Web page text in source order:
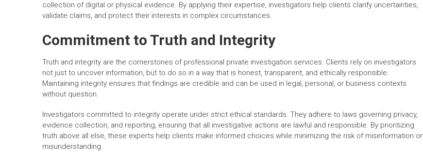
collection of digital or physical evidence. By applying their expertise, investigators help clients clarify uncertainties,
validate claims, and protect their interests in complex circumstances.
Commitment to Truth and Integrity
Truth and integrity are the cornerstones of professional private investigation services. Clients rely on investigators
not just to uncover information, but to do so in a way that is honest, transparent, and ethically responsible.
Maintaining integrity ensures that findings are credible and can be used in legal, personal, or business contexts
without question.
Investigators committed to integrity operate under strict ethical standards. They adhere to laws governing privacy,
evidence collection, and reporting, ensuring that all investigative actions are lawful and responsible. By prioritizing
truth above all else, these experts help clients make informed choices while minimizing the risk of misinformation or
misunderstanding.